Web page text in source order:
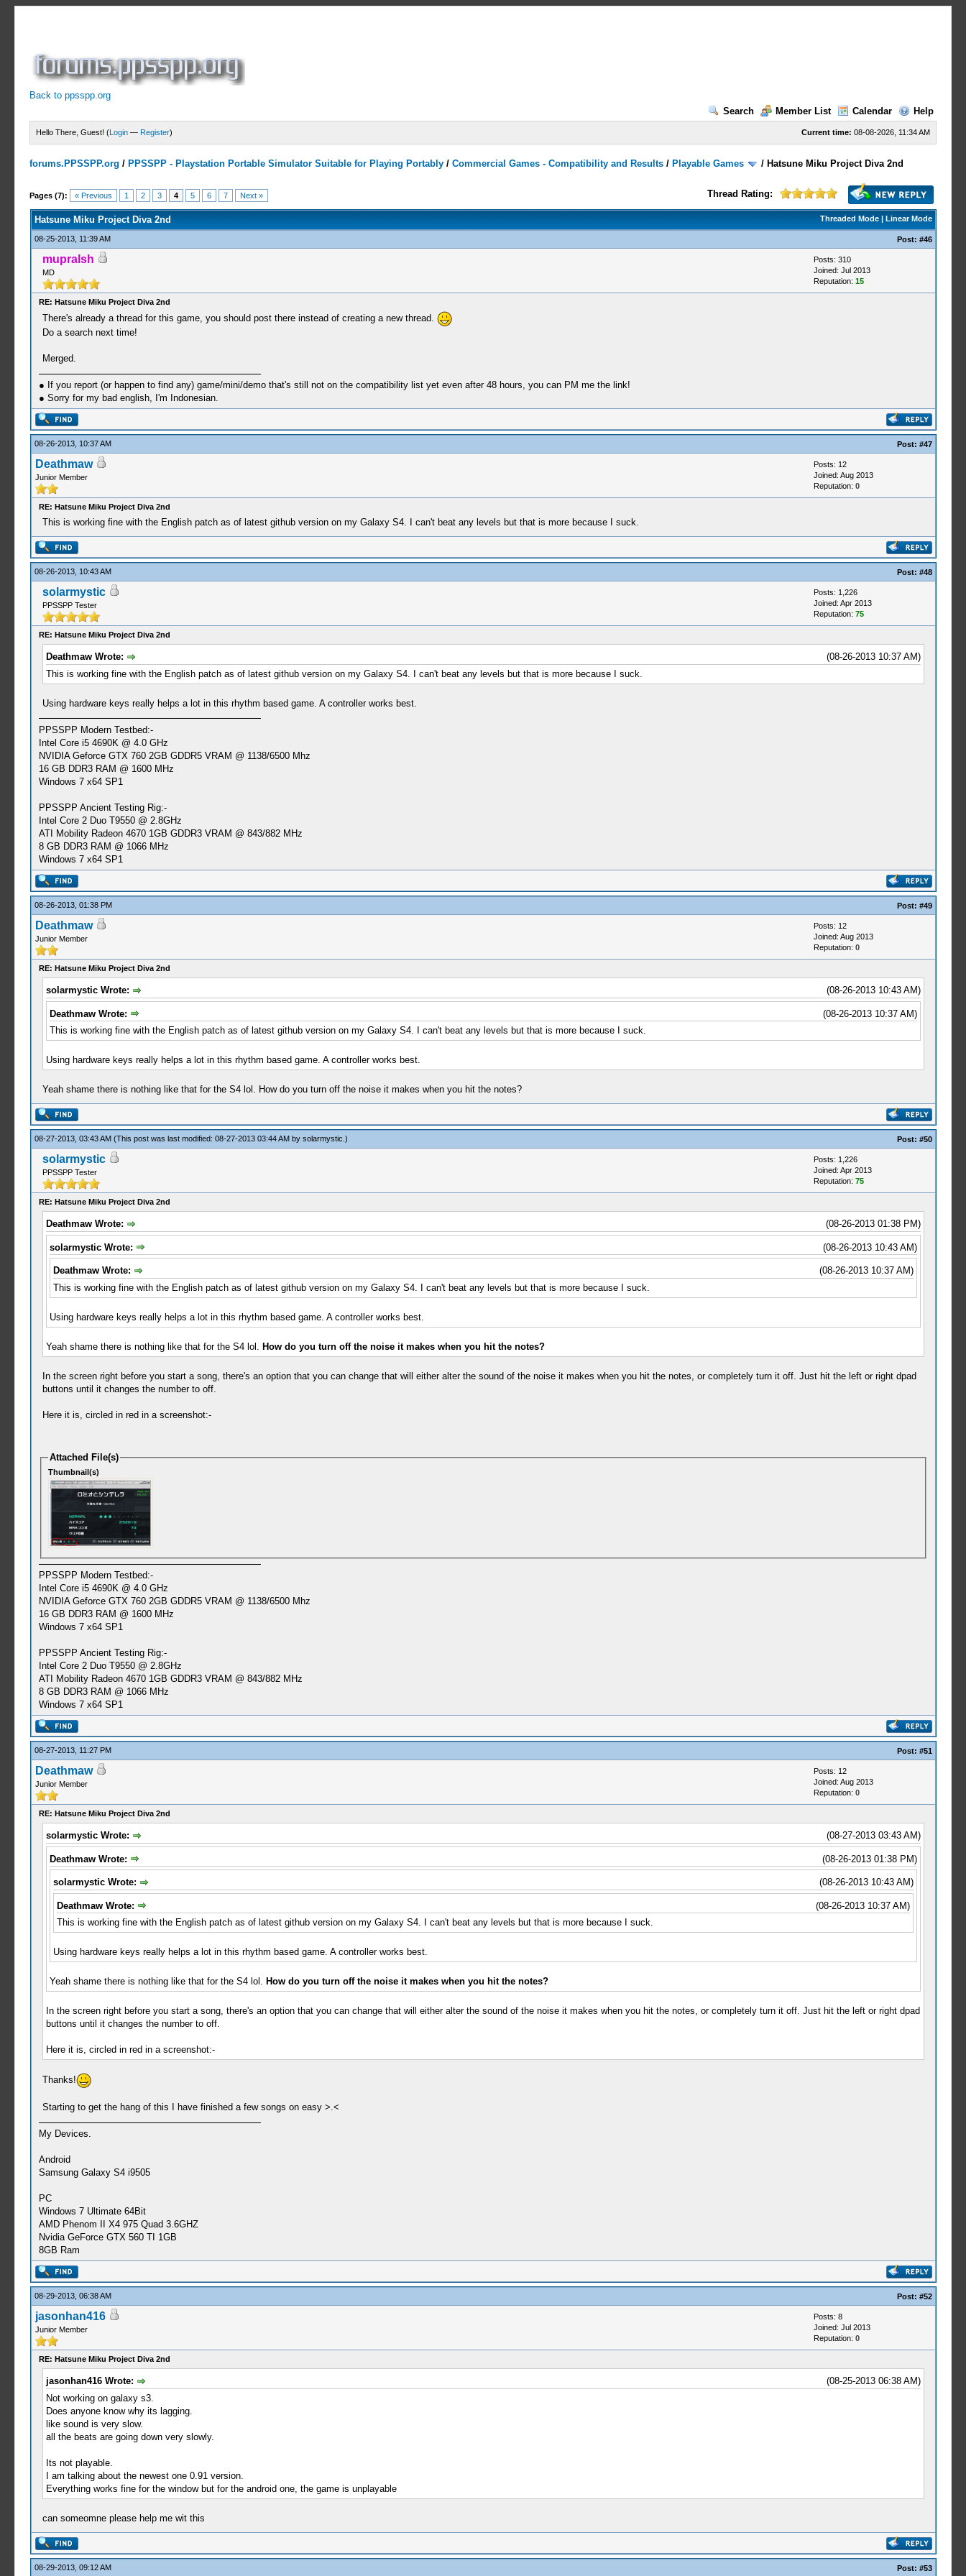
Back to ppsspp.org
Search
Member List Calendar Help
Current time: 08-08-2026, 11:34 AM
Hello There, Guest! (Login — Register)
forums.PPSSPP.org / PPSSPP - Playstation Portable Simulator Suitable for Playing Portably /Commercial Games - Compatibility and Results / Playable Games / Hatsune Miku Project Diva 2nd
Pages (7): « Previous 1 2 3 4 5 6 7 Next » Thread Rating:
2 Votes - 4.5 Average
1
2
3
4
5
Threaded Mode| Linear Mode
Hatsune Miku Project Diva 2nd
08-25-2013, 11:39 AM Post: #46
mupralsh
MD
Posts: 310
Joined: Jul 2013
Reputation: 15
RE: Hatsune Miku Project Diva 2nd
There's already a thread for this game, you should post there instead of creating a new thread.
Do a search next time!
Merged.
● If you report (or happen to find any) game/mini/demo that's still not on the compatibility list yet even after 48 hours, you can PM me the link!
● Sorry for my bad english, I'm Indonesian.
08-26-2013, 10:37 AM Post: #47
Deathmaw
Junior Member
Posts: 12
Joined: Aug 2013
Reputation: 0
RE: Hatsune Miku Project Diva 2nd
This is working fine with the English patch as of latest github version on my Galaxy S4. I can't beat any levels but that is more because I suck.
08-26-2013, 10:43 AM Post: #48
solarmystic
PPSSPP Tester
Posts: 1,226
Joined: Apr 2013
Reputation: 75
RE: Hatsune Miku Project Diva 2nd
(08-26-2013 10:37 AM)
Deathmaw Wrote:
This is working fine with the English patch as of latest github version on my Galaxy S4. I can't beat any levels but that is more because I suck.
Using hardware keys really helps a lot in this rhythm based game. A controller works best.
PPSSPP Modern Testbed:-
Intel Core i5 4690K @ 4.0 GHz
NVIDIA Geforce GTX 760 2GB GDDR5 VRAM @ 1138/6500 Mhz
16 GB DDR3 RAM @ 1600 MHz
Windows 7 x64 SP1
PPSSPP Ancient Testing Rig:-
Intel Core 2 Duo T9550 @ 2.8GHz
ATI Mobility Radeon 4670 1GB GDDR3 VRAM @ 843/882 MHz
8 GB DDR3 RAM @ 1066 MHz
Windows 7 x64 SP1
08-26-2013, 01:38 PM Post: #49
Deathmaw
Junior Member
Posts: 12
Joined: Aug 2013
Reputation: 0
RE: Hatsune Miku Project Diva 2nd
(08-26-2013 10:43 AM)
solarmystic Wrote:
(08-26-2013 10:37 AM)
Deathmaw Wrote:
This is working fine with the English patch as of latest github version on my Galaxy S4. I can't beat any levels but that is more because I suck.
Using hardware keys really helps a lot in this rhythm based game. A controller works best.
Yeah shame there is nothing like that for the S4 lol. How do you turn off the noise it makes when you hit the notes?
08-27-2013, 03:43 AM (This post was last modified: 08-27-2013 03:44 AM by solarmystic .) Post: #50
solarmystic
PPSSPP Tester
Posts: 1,226
Joined: Apr 2013
Reputation: 75
RE: Hatsune Miku Project Diva 2nd
(08-26-2013 01:38 PM)
Deathmaw Wrote:
(08-26-2013 10:43 AM)
solarmystic Wrote:
(08-26-2013 10:37 AM)
Deathmaw Wrote:
This is working fine with the English patch as of latest github version on my Galaxy S4. I can't beat any levels but that is more because I suck.
Using hardware keys really helps a lot in this rhythm based game. A controller works best.
Yeah shame there is nothing like that for the S4 lol. How do you turn off the noise it makes when you hit the notes?
In the screen right before you start a song, there's an option that you can change that will either alter the sound of the noise it makes when you hit the notes, or completely turn it off. Just hit the left or right dpad
buttons until it changes the number to off.
Here it is, circled in red in a screenshot:-
Attached File(s)
Thumbnail(s)
PPSSPP Modern Testbed:-
Intel Core i5 4690K @ 4.0 GHz
NVIDIA Geforce GTX 760 2GB GDDR5 VRAM @ 1138/6500 Mhz
16 GB DDR3 RAM @ 1600 MHz
Windows 7 x64 SP1
PPSSPP Ancient Testing Rig:-
Intel Core 2 Duo T9550 @ 2.8GHz
ATI Mobility Radeon 4670 1GB GDDR3 VRAM @ 843/882 MHz
8 GB DDR3 RAM @ 1066 MHz
Windows 7 x64 SP1
08-27-2013, 11:27 PM Post: #51
Deathmaw
Junior Member
Posts: 12
Joined: Aug 2013
Reputation: 0
RE: Hatsune Miku Project Diva 2nd
(08-27-2013 03:43 AM)
solarmystic Wrote:
(08-26-2013 01:38 PM)
Deathmaw Wrote:
(08-26-2013 10:43 AM)
solarmystic Wrote:
(08-26-2013 10:37 AM)
Deathmaw Wrote:
This is working fine with the English patch as of latest github version on my Galaxy S4. I can't beat any levels but that is more because I suck.
Using hardware keys really helps a lot in this rhythm based game. A controller works best.
Yeah shame there is nothing like that for the S4 lol. How do you turn off the noise it makes when you hit the notes?
In the screen right before you start a song, there's an option that you can change that will either alter the sound of the noise it makes when you hit the notes, or completely turn it off. Just hit the left or right dpad
buttons until it changes the number to off.
Here it is, circled in red in a screenshot:-
Thanks!
Starting to get the hang of this I have finished a few songs on easy >.<
My Devices.
Android
Samsung Galaxy S4 i9505
PC
Windows 7 Ultimate 64Bit
AMD Phenom II X4 975 Quad 3.6GHZ
Nvidia GeForce GTX 560 TI 1GB
8GB Ram
08-29-2013, 06:38 AM Post: #52
jasonhan416
Junior Member
Posts: 8
Joined: Jul 2013
Reputation: 0
RE: Hatsune Miku Project Diva 2nd
(08-25-2013 06:38 AM)
jasonhan416 Wrote:
Not working on galaxy s3.
Does anyone know why its lagging.
like sound is very slow.
all the beats are going down very slowly.
Its not playable.
I am talking about the newest one 0.91 version.
Everything works fine for the window but for the android one, the game is unplayable
can someomne please help me wit this
08-29-2013, 09:12 AM Post: #53